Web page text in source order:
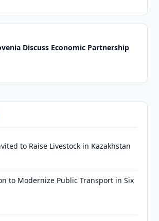
Discuss Economic Partnership
to Raise Livestock in Kazakhstan
to Modernize Public Transport in Six